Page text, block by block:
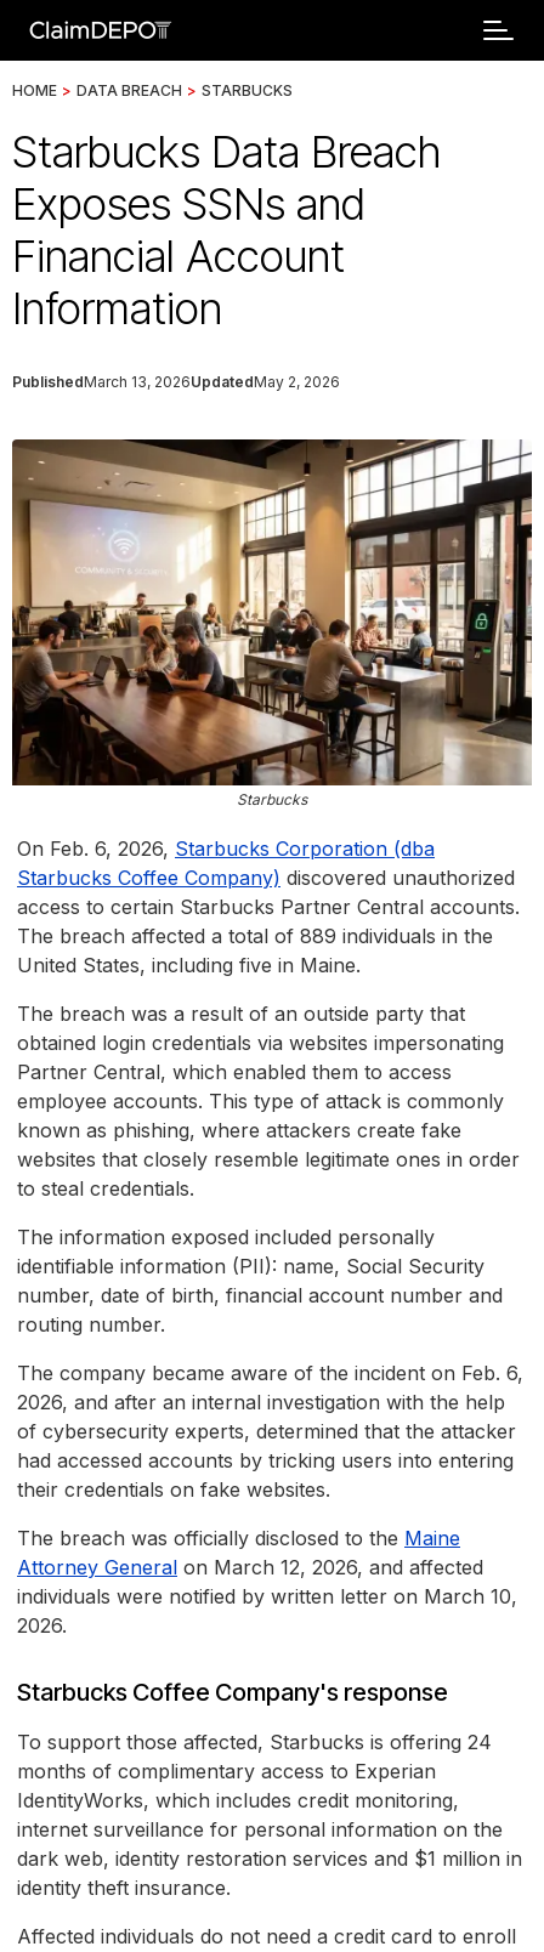
HOME > DATA BREACH > STARBUCKS
Starbucks Data Breach
Exposes SSNs and
Financial Account
Information
PublishedMarch 13, 2026UpdatedMay 2, 2026
Starbucks
On Feb. 6, 2026, Starbucks Corporation (dba
Starbucks Coffee Company) discovered unauthorized
access to certain Starbucks Partner Central accounts.
The breach affected a total of 889 individuals in the
United States, including five in Maine.
The breach was a result of an outside party that
obtained login credentials via websites impersonating
Partner Central, which enabled them to access
employee accounts. This type of attack is commonly
known as phishing, where attackers create fake
websites that closely resemble legitimate ones in order
to steal credentials.
The information exposed included personally
identifiable information (PII): name, Social Security
number, date of birth, financial account number and
routing number.
The company became aware of the incident on Feb. 6,
2026, and after an internal investigation with the help
of cybersecurity experts, determined that the attacker
had accessed accounts by tricking users into entering
their credentials on fake websites.
The breach was officially disclosed to the Maine
Attorney General on March 12, 2026, and affected
individuals were notified by written letter on March 10,
2026.
Starbucks Coffee Company's response
To support those affected, Starbucks is offering 24
months of complimentary access to Experian
IdentityWorks, which includes credit monitoring,
internet surveillance for personal information on the
dark web, identity restoration services and $1 million in
identity theft insurance.
Affected individuals do not need a credit card to enroll